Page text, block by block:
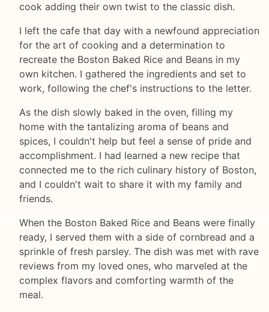
cook adding their own twist to the classic dish.
I left the cafe that day with a newfound appreciation
for the art of cooking and a determination to
recreate the Boston Baked Rice and Beans in my
own kitchen. I gathered the ingredients and set to
work, following the chef's instructions to the letter.
As the dish slowly baked in the oven, filling my
home with the tantalizing aroma of beans and
spices, I couldn't help but feel a sense of pride and
accomplishment. I had learned a new recipe that
connected me to the rich culinary history of Boston,
and I couldn't wait to share it with my family and
friends.
When the Boston Baked Rice and Beans were finally
ready, I served them with a side of cornbread and a
sprinkle of fresh parsley. The dish was met with rave
reviews from my loved ones, who marveled at the
complex flavors and comforting warmth of the
meal.